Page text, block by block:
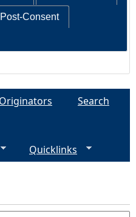
Post-Consent
Originators
Search
Quicklinks